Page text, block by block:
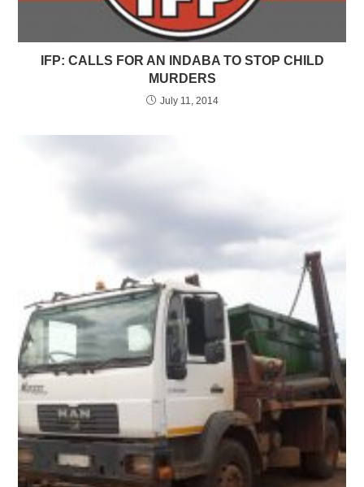
IFP: CALLS FOR AN INDABA TO STOP CHILD
MURDERS
July 11, 2014